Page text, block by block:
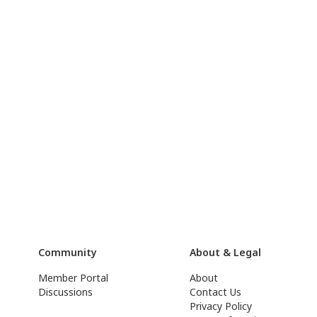
Community
Member Portal
Discussions
About & Legal
About
Contact Us
Privacy Policy